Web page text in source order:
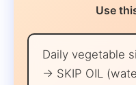
Use
Daily vegetable
→ SKIP OIL